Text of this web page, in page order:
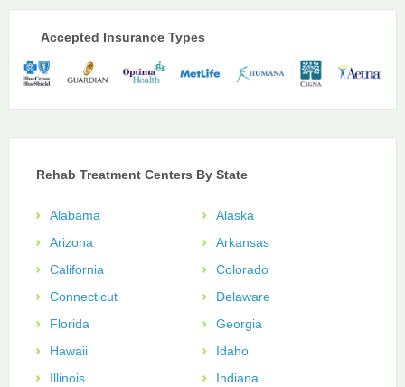
Accepted Insurance Types
Rehab Treatment Centers By State
Alabama
Alaska
Arizona
Arkansas
California
Colorado
Connecticut
Delaware
Florida
Georgia
Hawaii
Idaho
Illinois
Indiana